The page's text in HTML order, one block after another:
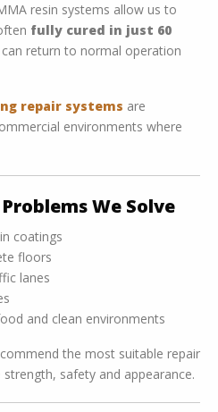
resin systems allow us to
fully cured in just 60
return to normal operation
repair systems are
environments where
We Solve
coatings
floors
lanes
and clean environments
the most suitable repair
safety and appearance.